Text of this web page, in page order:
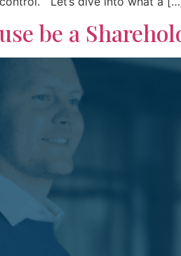
be a